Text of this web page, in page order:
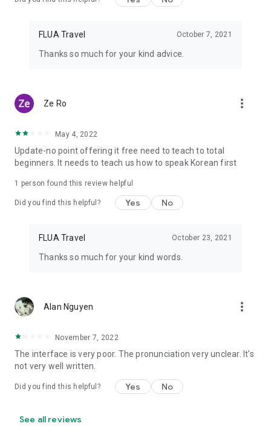
FLUA Travel October 7, 2021
Thanks so much for your kind advice.
Ze Ro more_vert
May 4, 2022
Update-no point offering it free need to teach to total
beginners. It needs to teach us how to speak Korean first
1 person found this review helpful
Did you find this helpful? Yes No
FLUA Travel October 23, 2021
Thanks so much for your kind words.
Alan Nguyen more_vert
November 7, 2022
The interface is very poor. The pronunciation very unclear. It's
not very well written.
Did you find this helpful? Yes No
See all reviews